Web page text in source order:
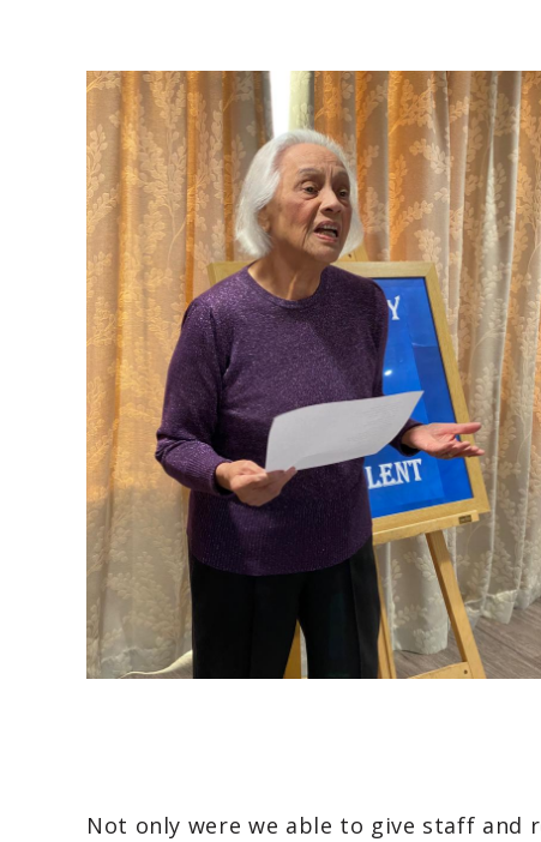
Not only were we able to give staff and